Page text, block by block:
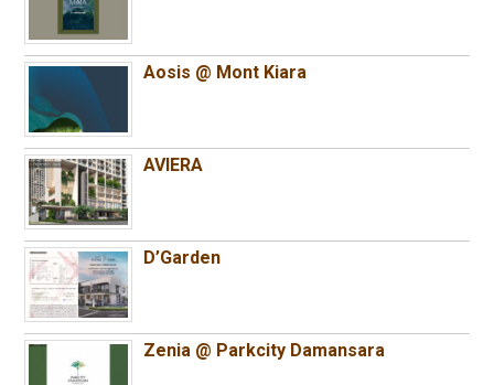
Aosis @ Mont Kiara
AVIERA
D’Garden
Zenia @ Parkcity Damansara